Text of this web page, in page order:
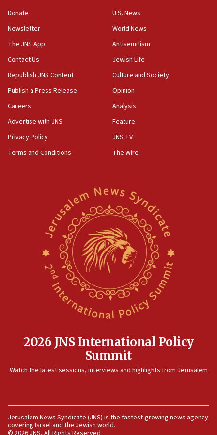
Israel opposes Gaza peace plan ‘in its current form,’
Vance: US looking to ‘maximize’ oil flowing out of Strait of
Hormuz
05:01
war
04:37
Israel, Lebanon produce shortlist of countries to oversee
04:07
Palestinian technocratic body starts planning temporary
World Jewish Congress marks 90th anniversary
Saudi Arabia, Turkey and Pakistan sign mutual defense
Israel sends predatory beetles to save Cyprus prickly pear
Erdan, Edelstein launch right-wing party
Danon: Hamas weapons must leave Gaza under
09:05
Oct. 7 Hamas terrorist arrested posing as Gaza aid truck
08:50
08:13
CENTCOM: US has redirected 49 commercial vessels under
Iran blockade
Donate
Newsletter
The JNS App
Contact Us
Republish JNS Content
Publish a Press Release
Careers
Advertise with JNS
Privacy Policy
Terms and Conditions
U.S. News
World News
Antisemitism
Jewish Life
Culture and Society
Opinion
Analysis
Feature
JNS TV
The Wire
2026 JNS International Policy
Summit
Watch the latest sessions, interviews and highlights from Jerusalem
Jerusalem News Syndicate (JNS) is the fastest-growing news agency
covering Israel and the Jewish world.